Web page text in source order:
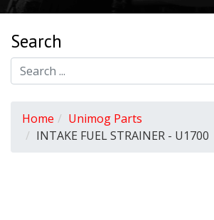
Search
Home
Unimog Parts
INTAKE FUEL STRAINER - U1700